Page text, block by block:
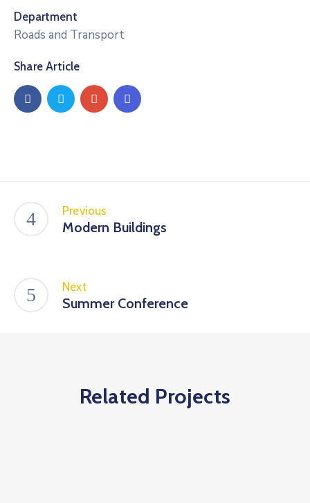
Department
Roads and Transport
Share Article
Previous
Modern Buildings
Next
Summer Conference
Related Projects